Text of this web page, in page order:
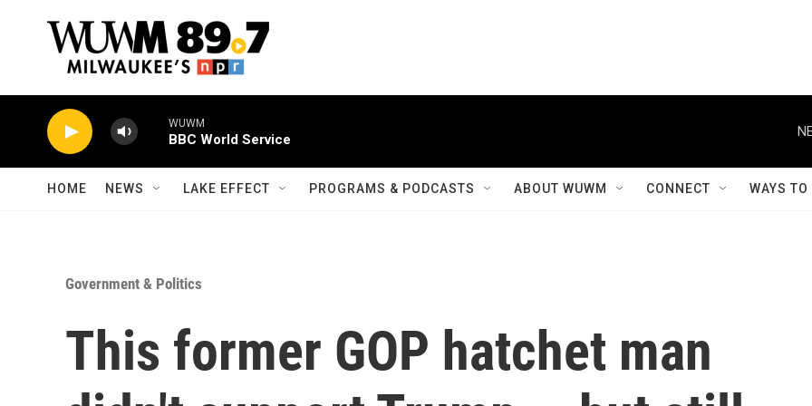
WUWM
BBC World Service
HOME NEWS LAKE EFFECT PROGRAMS & PODCASTS ABOUT WUWM CONNECT WAYS
Government & Politics
This former GOP hatchet man